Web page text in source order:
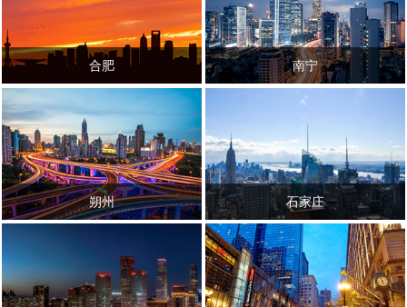
合肥 南宁
朔州 石家庄